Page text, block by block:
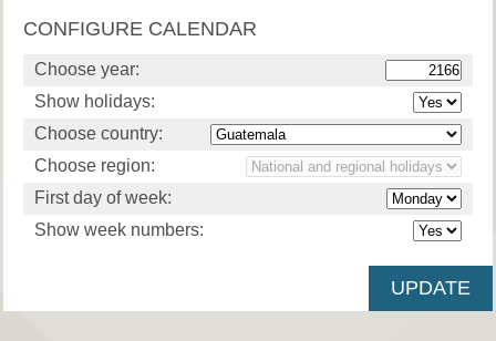
CONFIGURE CALENDAR
Choose year:
Show holidays:
Choose country:
Choose region:
First day of week:
Show week numbers: